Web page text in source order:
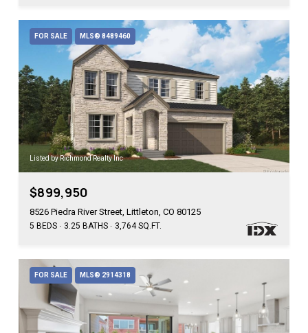
FOR SALE MLS® 8489460
Listed by Richmond Realty Inc
$899,950
8526 Piedra River Street, Littleton, CO 80125
5 BEDS 3.25 BATHS 3,764 SQ.FT.
FOR SALE MLS® 2914318